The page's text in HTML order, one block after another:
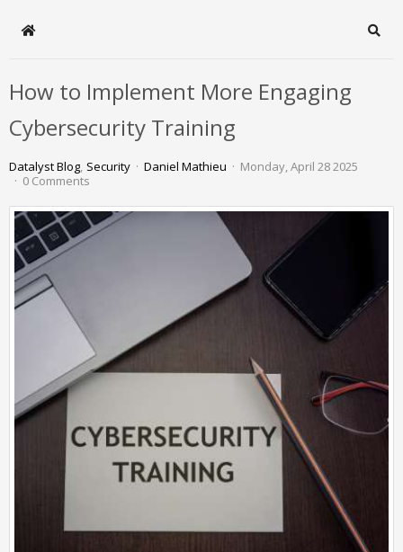
Home
How to Implement More Engaging
Cybersecurity Training
Datalyst Blog Security Daniel Mathieu
Monday, April 28 2025
0 Comments